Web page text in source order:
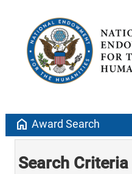
home Award Search
Search Criteria